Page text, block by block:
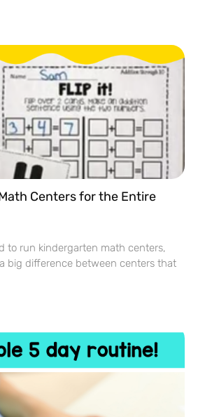
Centers for the Entire
to run kindergarten math centers,
big difference between centers that